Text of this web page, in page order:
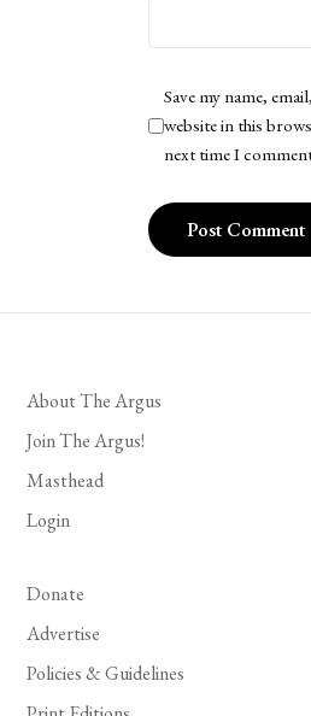
Save my name,
website in this
next time I
About The Argus
Join The Argus!
Masthead
Login
Donate
Advertise
Policies & Guidelines